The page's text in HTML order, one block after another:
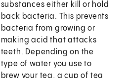
substances either kill or hold
back bacteria. This prevents
bacteria from growing or
making acid that attacks
teeth. Depending on the
type of water you use to
brew your tea, a cup of tea